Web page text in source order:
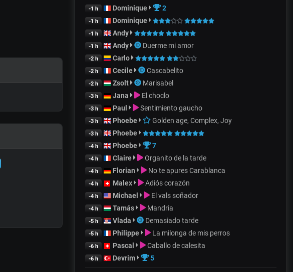
-1 h Dominique 2
-1 h Dominique
-1 h Andy
-1 h Andy Duerme mi amor
-2 h Carlo
-2 h Cecile Cascabelito
-2 h Zsolt Marisabel
-3 h Jana El choclo
-3 h Paul Sentimiento gaucho
-3 h Phoebe Golden age, Complex, Joy
-3 h Phoebe
-4 h Phoebe 7
-4 h Claire Organito de la tarde
-4 h Florian No te apures Carablanca
-4 h Malex Adiós corazón
-4 h Michael El vals soñador
-4 h Tamás Mandria
-5 h Vlada Demasiado tarde
-5 h Philippe La milonga de mis perros
-6 h Pascal Caballo de calesita
-6 h Devrim 5